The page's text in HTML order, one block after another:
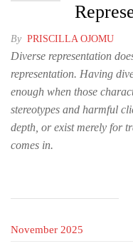
By PRISCILLA OJOMU
Diverse representation
representation. Having
enough when those
stereotypes and harmful
depth, or exist merely for
comes in.
November 2025